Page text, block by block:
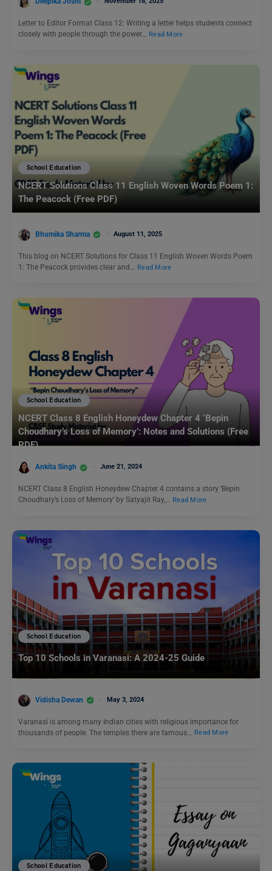
Letter to Editor Format Class 12: Writing a letter helps students connect
closely with people through the power… Read More
School Education
NCERT Solutions Class 11 English Woven Words Poem 1:
The Peacock (Free PDF)
Bhumika Sharma August 11, 2025
This blog on NCERT Solutions for Class 11 English Woven Words Poem
1: The Peacock provides clear and…
Read More
School Education
NCERT Class 8 English Honeydew Chapter 4 ‘Bepin
Choudhary’s Loss of Memory’: Notes and Solutions (Free
PDF)
Ankita Singh June 21, 2024
NCERT Class 8 English Honeydew Chapter 4 contains a story ‘Bepin
Choudhary’s Loss of Memory’ by Satyajit Ray,… Read More
School Education
Top 10 Schools in Varanasi: A 2024-25 Guide
Vidisha Dewan May 3, 2024
Varanasi is among many Indian cities with religious importance for
thousands of people. The temples there are famous…
Read More
School Education